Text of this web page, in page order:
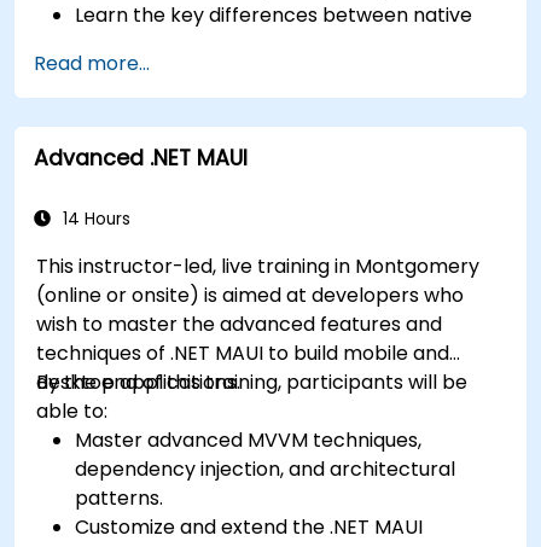
Deploy Apps to the App Store and Google
Play Store.
Learn the key differences between native
develop foundational knowledge in Swift,
Kotlin, and JavaScript.
Create responsive UI layouts using iOS Auto
Layout, Android XML, and React Native
Develop simple apps using Swift for iOS,
cross-platform apps.
Implement camera, GPS, and storage
features within apps using React Native.
Use Xcode, Android Studio, and React Native
debugging tools to troubleshoot issues and
run apps on simulators and real devices.
Prepare and deploy apps to the App Store
(iOS) and Google Play Store (Android).
Work on group projects and gain peer
feedback to improve app development
Read more...
Advanced .NET MAUI
14 Hours
This instructor-led, live training in Montgomery
(online or onsite) is aimed at developers who
wish to master the advanced features and
techniques of .NET MAUI to build mobile and
desktop applications.
By the end of this training, participants will be
able to:
Master advanced MVVM techniques,
dependency injection, and architectural
patterns.
Customize and extend the .NET MAUI